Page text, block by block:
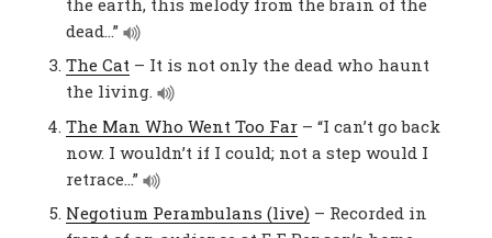
dead…”
The Cat – It is not only the dead who haunt
the living.
The Man Who Went Too Far – “I can’t go back
now. I wouldn’t if I could; not a step would I
retrace…”
Negotium Perambulans (live) – Recorded in